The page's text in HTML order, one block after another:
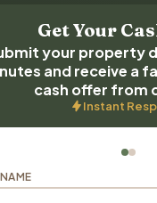
Get Your
your property
and receive a
cash offer from
Instant